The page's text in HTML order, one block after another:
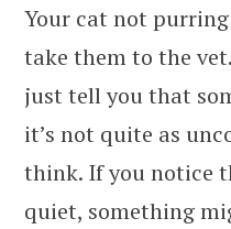
Your cat not
take them to the
just tell you that
it’s not quite as
think. If you notice
quiet, something